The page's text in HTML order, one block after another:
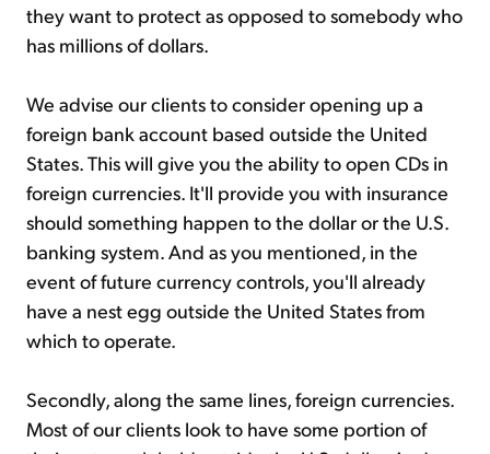
they want to protect as opposed to somebody who
has millions of dollars.
We advise our clients to consider opening up a
foreign bank account based outside the United
States. This will give you the ability to open CDs in
foreign currencies. It'll provide you with insurance
should something happen to the dollar or the U.S.
banking system. And as you mentioned, in the
event of future currency controls, you'll already
have a nest egg outside the United States from
which to operate.
Secondly, along the same lines, foreign currencies.
Most of our clients look to have some portion of